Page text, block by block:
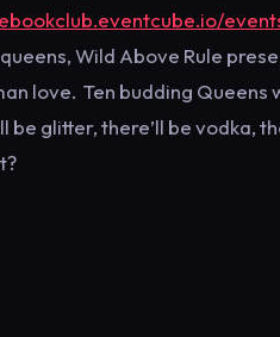
queens, Wild Above Rule
love. Ten budding
be glitter, there’ll be vodka,